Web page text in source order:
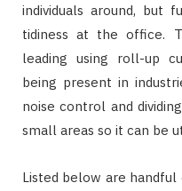
individuals around, but
tidiness at the office.
leading using roll-up
being present in
noise control and
small areas so it can be
Listed below are